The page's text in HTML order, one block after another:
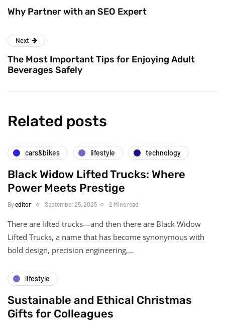
Why Partner with an SEO Expert
Next
The Most Important Tips for Enjoying Adult
Beverages Safely
Related posts
cars&bikes lifestyle technology
Black Widow Lifted Trucks: Where
Power Meets Prestige
Byeditor September 25, 2025 2 Mins read
There are lifted trucks—and then there are Black Widow
Lifted Trucks, a name that has become synonymous with
bold design, precision engineering,…
lifestyle
Sustainable and Ethical Christmas
Gifts for Colleagues